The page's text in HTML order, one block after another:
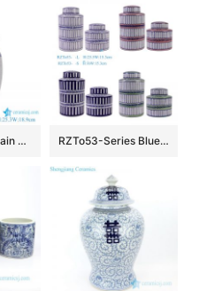
RZUN02 Porcelain Modern style Flower Carved Cracked Square shape Ceramic Temple Jars RZTo53-Series Blue white Red Green Vertical grain Patterns straight cylinder Tin Canisters